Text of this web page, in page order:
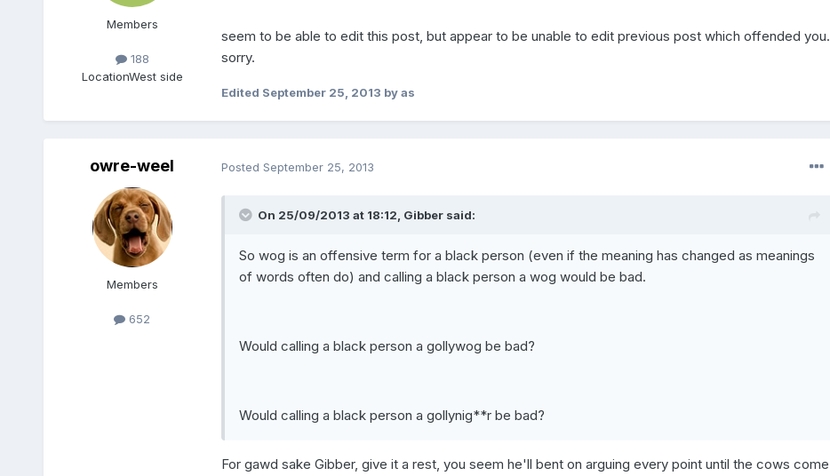
Members
188
LocationWest side
seem to be able to edit this post, but appear to be unable to edit previous post which offended you.
sorry.
Edited September 25, 2013 by as
owre-weel
Members
652
Posted September 25, 2013
On 25/09/2013 at 18:12, Gibber said:
So wog is an offensive term for a black person (even if the meaning has changed as meanings
of words often do) and calling a black person a wog would be bad.
Would calling a black person a gollywog be bad?
Would calling a black person a gollynig**r be bad?
For gawd sake Gibber, give it a rest, you seem he'll bent on arguing every point until the cows come